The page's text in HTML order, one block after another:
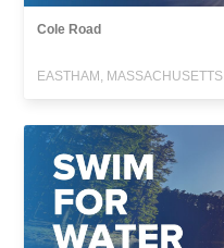
Cole Road
EASTHAM, MASSACHUSETTS